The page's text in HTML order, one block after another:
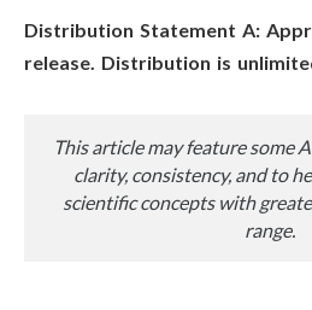
Distribution Statement A:
release. Distribution is
This article may feature some
clarity, consistency, and to
scientific concepts with
range.